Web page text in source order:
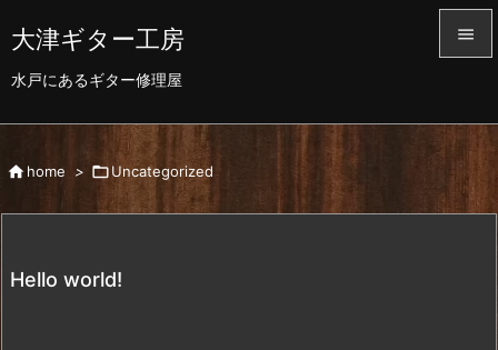
大津ギター工房
水戸にあるギター修理屋


前へ

次へ
home > Uncategorized
Hello world!